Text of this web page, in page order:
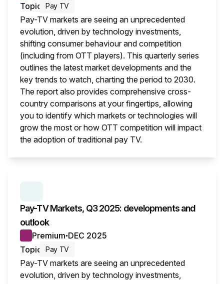
Topic
Pay TV
Pay-TV markets are seeing an unprecedented
evolution, driven by technology investments,
shifting consumer behaviour and competition
(including from OTT players). This quarterly series
outlines the latest market developments and the
key trends to watch, charting the period to 2030.
The report also provides comprehensive cross-
country comparisons at your fingertips, allowing
you to identify which markets or technologies will
grow the most or how OTT competition will impact
the adoption of traditional pay TV.
Pay-TV Markets, Q3 2025: developments and
outlook
Premium● DEC 2025
Topic
Pay TV
Pay-TV markets are seeing an unprecedented
evolution, driven by technology investments,